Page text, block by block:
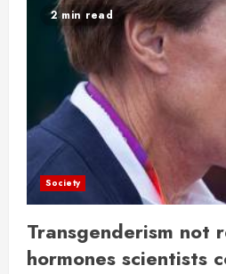
2 min read
Society
Transgenderism not
hormones scientists